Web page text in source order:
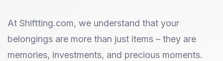
At Shiftting.com, we understand that your
belongings are more than just items – they are
memories, investments, and precious moments.